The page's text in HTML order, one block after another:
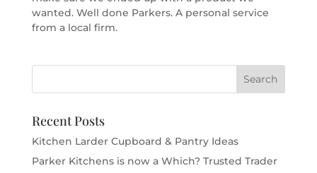
wanted. Well done Parkers. A personal service
from a local firm.
Recent Posts
Kitchen Larder Cupboard & Pantry Ideas
Parker Kitchens is now a Which? Trusted Trader